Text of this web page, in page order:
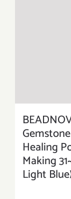
Healing
Making
Light